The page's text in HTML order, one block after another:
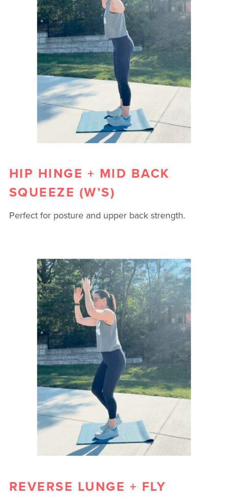
HIP HINGE + MID BACK
SQUEEZE (W’S)
Perfect for posture and upper back strength.
REVERSE LUNGE + FLY